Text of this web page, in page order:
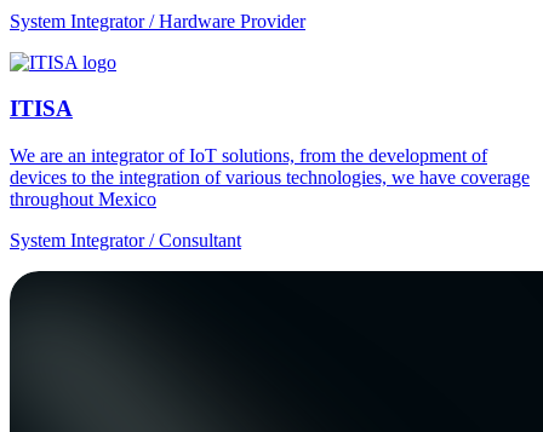
System Integrator / Hardware Provider
ITISA
We are an integrator of IoT solutions, from the development of
devices to the integration of various technologies, we have coverage
throughout Mexico
System Integrator / Consultant